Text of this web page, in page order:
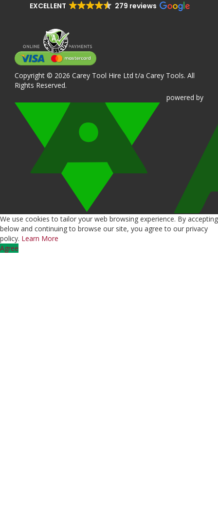
EXCELLENT 279 reviews
Copyright © 2026 Carey Tool Hire Ltd t/a Carey Tools. All
Rights Reserved.
powered by
We use cookies to tailor your web browsing experience. By accepting
below and continuing to browse our site, you agree to our privacy
policy. Learn More
Agree